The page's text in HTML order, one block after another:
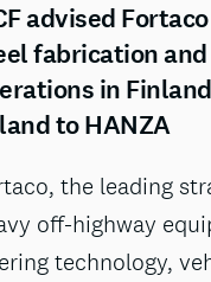
advised
fabrication
in
to HANZA
the leading
off-highway
technology,